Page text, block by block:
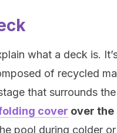
what a deck is.
of recycled
that surrounds
cover over the
pool during colder